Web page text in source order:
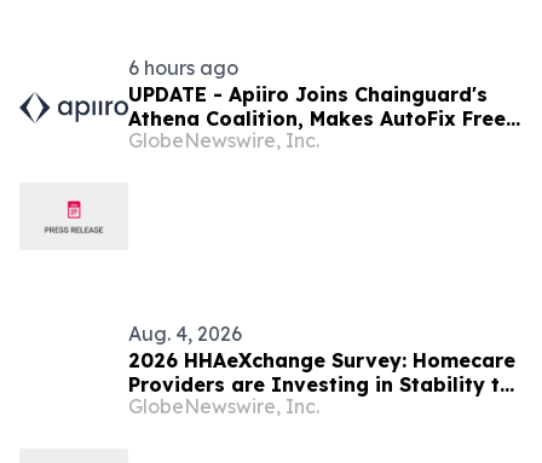
6 hours ago
UPDATE - Apiiro Joins Chainguard's
Athena Coalition, Makes AutoFix Free
for Open Source Maintainers
GlobeNewswire, Inc.
Aug. 4, 2026
2026 HHAeXchange Survey: Homecare
Providers are Investing in Stability to
Drive Sustainable Growth
GlobeNewswire, Inc.